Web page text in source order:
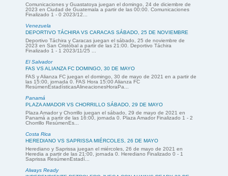
Comunicaciones y Guastatoya juegan el domingo, 24 de diciembre de
2023 en Ciudad de Guatemala a partir de las 00:00. Comunicaciones
Finalizado 1 - 0 2023/12...
Venezuela
DEPORTIVO TÁCHIRA VS CARACAS SÁBADO, 25 DE NOVIEMBRE
Deportivo Táchira y Caracas juegan el sábado, 25 de noviembre de
2023 en San Cristóbal a partir de las 21:00. Deportivo Táchira
Finalizado 1 - 1 2023/11/25 ...
El Salvador
FAS VS ALIANZA FC DOMINGO, 30 DE MAYO
FAS y Alianza FC juegan el domingo, 30 de mayo de 2021 en a partir de
las 15:00, jornada 0. FAS Hora 15:00 Alianza FC
ResúmenEstadísticasAlineacionesHoraPa...
Panamá
PLAZA AMADOR VS CHORRILLO SÁBADO, 29 DE MAYO
Plaza Amador y Chorrillo juegan el sábado, 29 de mayo de 2021 en
Panamá a partir de las 16:00, jornada 0. Plaza Amador Finalizado 1 - 2
Chorrillo ResúmenEs...
Costa Rica
HEREDIANO VS SAPRISSA MIÉRCOLES, 26 DE MAYO
Herediano y Saprissa juegan el miércoles, 26 de mayo de 2021 en
Heredia a partir de las 21:00, jornada 0. Herediano Finalizado 0 - 1
Saprissa ResúmenEstadí...
Always Ready